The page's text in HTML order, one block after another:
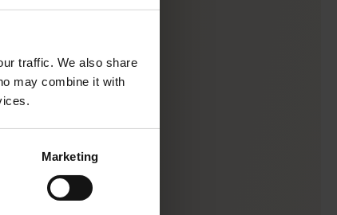
traffic. We also share
may combine it with
Marketing